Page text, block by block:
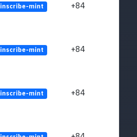
inscribe-mint +84
inscribe-mint +84
inscribe-mint +84